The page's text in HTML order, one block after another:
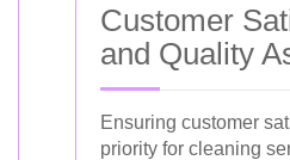
Customer
and Quality
Ensuring customer
priority for cleaning